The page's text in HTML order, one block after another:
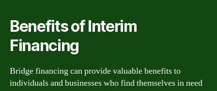
Benefits of Interim
Financing
Bridge financing can provide valuable benefits to
individuals and businesses who find themselves in need